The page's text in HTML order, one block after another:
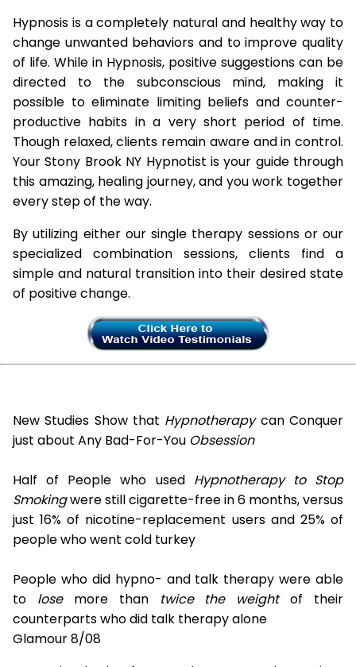
Hypnosis is a completely natural and healthy way to
change unwanted behaviors and to improve quality
of life. While in Hypnosis, positive suggestions can be
directed to the subconscious mind, making it
possible to eliminate limiting beliefs and counter-
productive habits in a very short period of time.
Though relaxed, clients remain aware and in control.
Your Stony Brook NY Hypnotist is your guide through
this amazing, healing journey, and you work together
every step of the way.
By utilizing either our single therapy sessions or our
specialized combination sessions, clients find a
simple and natural transition into their desired state
of positive change.
New Studies Show that Hypnotherapycan Conquer
just about Any Bad-For-You Obsession
Half of People who used Hypnotherapy to Stop
Smokingwere still cigarette-free in 6 months, versus
just 16% of nicotine-replacement users and 25% of
people who went cold turkey
People who did hypno- and talk therapy were able
to losemore than twice the weightof their
counterparts who did talk therapy alone
Glamour 8/08